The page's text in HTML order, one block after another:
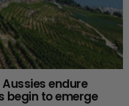
endure
begin to emerge